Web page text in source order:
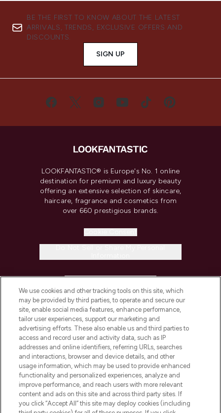
BE THE FIRST TO KNOW ABOUT THE LATEST
ARRIVALS, TRENDS, EXCLUSIVE OFFERS AND
DISCOUNTS.
SIGN UP
LOOKFANTASTIC® is Europe's No. 1 online
destination for premium and luxury beauty
offering an extensive selection of skincare,
haircare, fragrance and cosmetics from
over 660 prestigious brands.
COMPANY INFORMATION
ABOUT LOOKFANTASTIC
STORES AND SALONS
We use cookies and other tracking tools on this site, which
may be provided by third parties, to operate and secure our
site, enable social media features, enhance performance,
tailor user experiences, support our marketing and
advertising efforts. These also enable us and third parties to
access and record user and activity data, such as IP
addresses and online identifiers, referring URLs, searches
and interactions, browser and device details, and other
usage information, which may be used to provide enhanced
functionality and personalized experiences, analyze and
improve performance, and reach users with more relevant
content and ads on this site and across third party sites. If
you click “Accept All” this site may deploy cookies (including